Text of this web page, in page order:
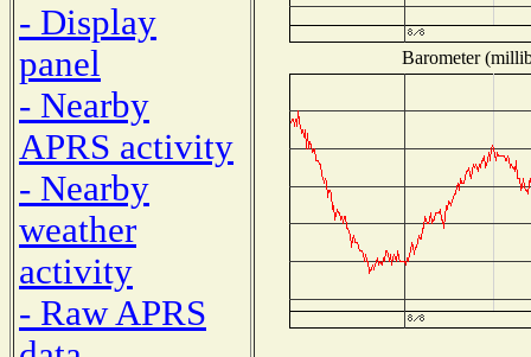
- Display
panel
- Nearby
APRS activity
- Nearby
weather
activity
- Raw APRS
Barometer